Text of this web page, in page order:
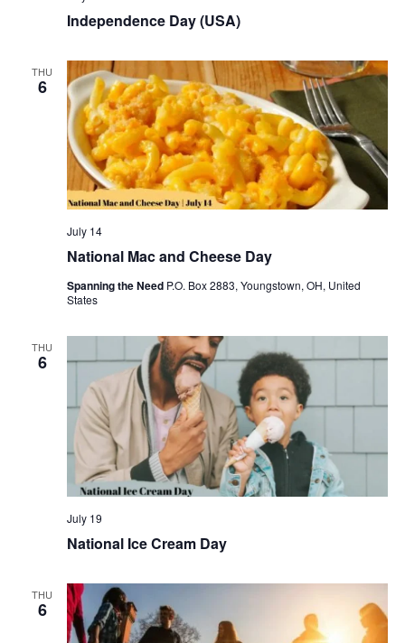
Independence Day (USA)
THU
6
National Mac and Cheese Day
July 14
Spanning the Need P.O. Box 2883, Youngstown, OH, United
States
THU
6
National Ice Cream Day
July 19
THU
6